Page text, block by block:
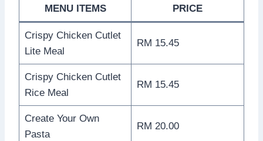
MENU ITEMS PRICE
Crispy Chicken Cutlet
Lite Meal
RM 15.45
Crispy Chicken Cutlet
Rice Meal
RM 15.45
Create Your Own
Pasta
RM 20.00